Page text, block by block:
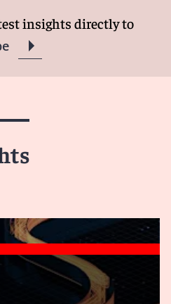
insights directly to